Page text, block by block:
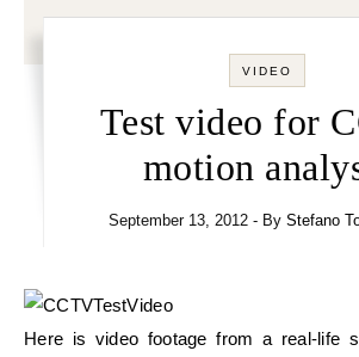
VIDEO
Test video for
motion
September 13, 2012 - ByStefano
Here is video footage from a real-life scene: it’s a windy